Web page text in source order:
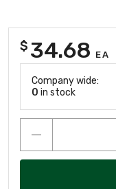
$ 34.68 EA
Company wide:
0 in stock